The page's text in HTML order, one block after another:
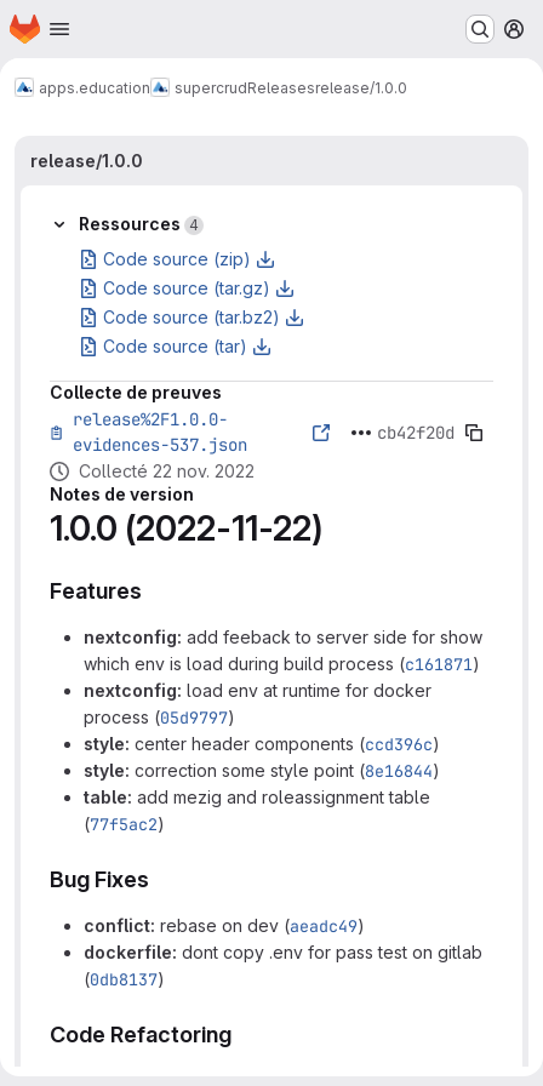
Passer au contenu principal
Page d'accueil
apps.education supercrudReleasesrelease/1.0.0
release/1.0.0
Ressources 4
Code source (zip)
Code source (tar.gz)
Code source (tar.bz2)
Code source (tar)
Collecte de preuves
release%2F1.0.0-
evidences-537.json
cb42f20d
Collecté 22 nov. 2022
Notes de version
1.0.0 (2022-11-22)
Features
nextconfig: add feeback to server side for show
which env is load during build process (c161871)
nextconfig: load env at runtime for docker
process (05d9797)
style: center header components (ccd396c)
style: correction some style point (8e16844)
table: add mezig and roleassignment table
(77f5ac2)
Bug Fixes
conflict: rebase on dev (aeadc49)
dockerfile: dont copy .env for pass test on gitlab
(0db8137)
Code Refactoring